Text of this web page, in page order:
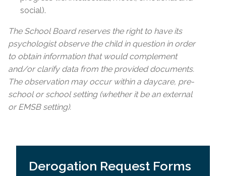
social).
The School Board reserves the right to have its
psychologist observe the child in question in order
to obtain information that would complement
and/or clarify data from the provided documents.
The observation may occur within a daycare, pre-
school or school setting (whether it be an external
or EMSB setting).
Derogation Request Forms